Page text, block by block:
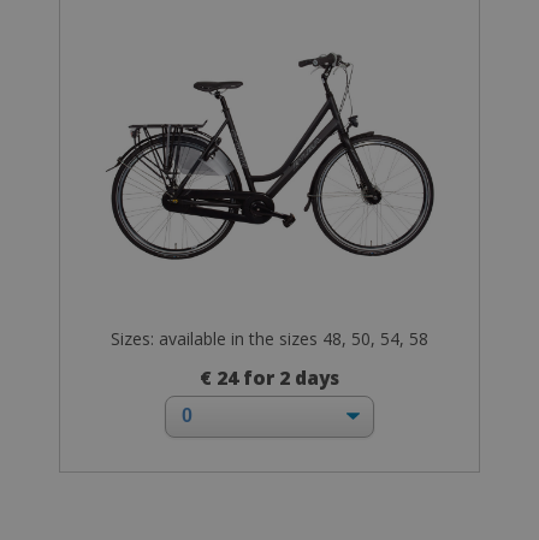
Sizes: available in the sizes 48, 50, 54, 58
€ 24 for 2 days